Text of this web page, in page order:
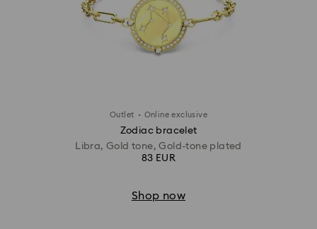
Outlet · Online exclusive
Zodiac bracelet
Libra, Gold tone, Gold-tone plated
83 EUR
Shop now